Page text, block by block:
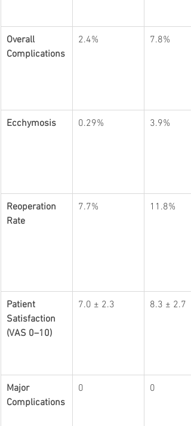
Overall
Complications
2.4% 7.8%
Ecchymosis 0.29% 3.9%
Reoperation
Rate
7.7% 11.8%
Patient
Satisfaction
(VAS 0–10)
7.0 ± 2.3 8.3 ± 2.7
Major
Complications
0 0